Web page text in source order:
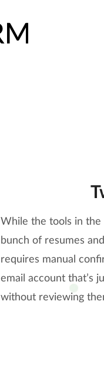
While the tools in the
bunch of resumes
requires manual
email account that’s
without reviewing